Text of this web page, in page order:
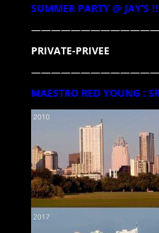
SUMMER PARTY @ JAY’S !!
PRIVATE-PRIVEE
MAESTRO RED YOUNG :